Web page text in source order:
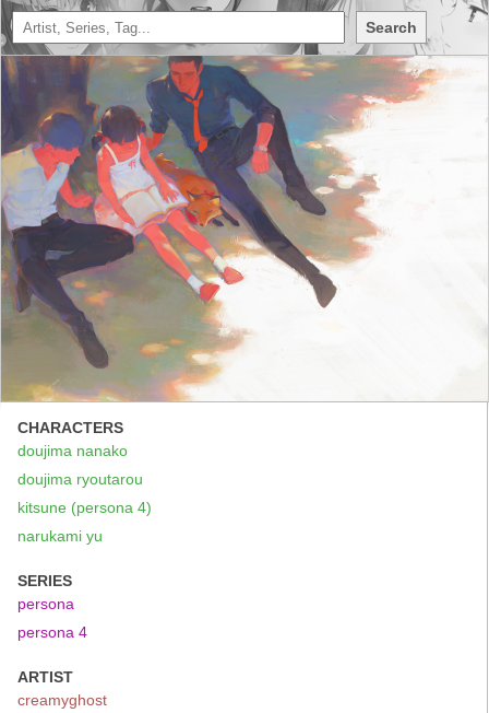
Search
CHARACTERS
doujima nanako
doujima ryoutarou
kitsune (persona 4)
narukami yu
SERIES
persona
persona 4
ARTIST
creamyghost